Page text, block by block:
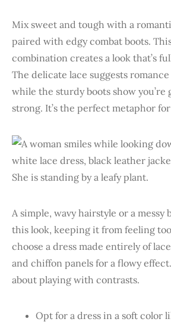
Mix sweet and tough with a
paired with edgy combat boots.
combination creates a look that’s
The delicate lace suggests
while the sturdy boots show you’re
strong. It’s the perfect metaphor
A simple, wavy hairstyle or a messy
this look, keeping it from feeling
choose a dress made entirely of
and chiffon panels for a flowy
about playing with contrasts.
Opt for a dress in a soft color